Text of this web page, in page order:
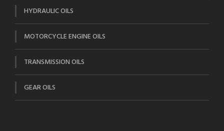
HYDRAULIC OILS
MOTORCYCLE ENGINE OILS
TRANSMISSION OILS
GEAR OILS